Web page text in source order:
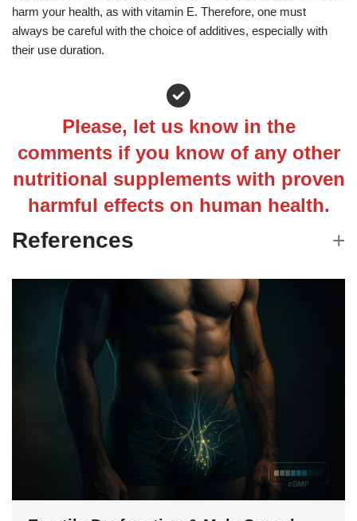
harm your health, as with vitamin E. Therefore, one must
always be careful with the choice of additives, especially with
their use duration.
Please, let us know in the
comments if you know of any other
nutritional supplements with proven
harmful effects on human health.
References